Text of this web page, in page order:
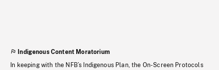
Indigenous Content Moratorium
In keeping with the NFB’s Indigenous Plan, the On-Screen Protocols